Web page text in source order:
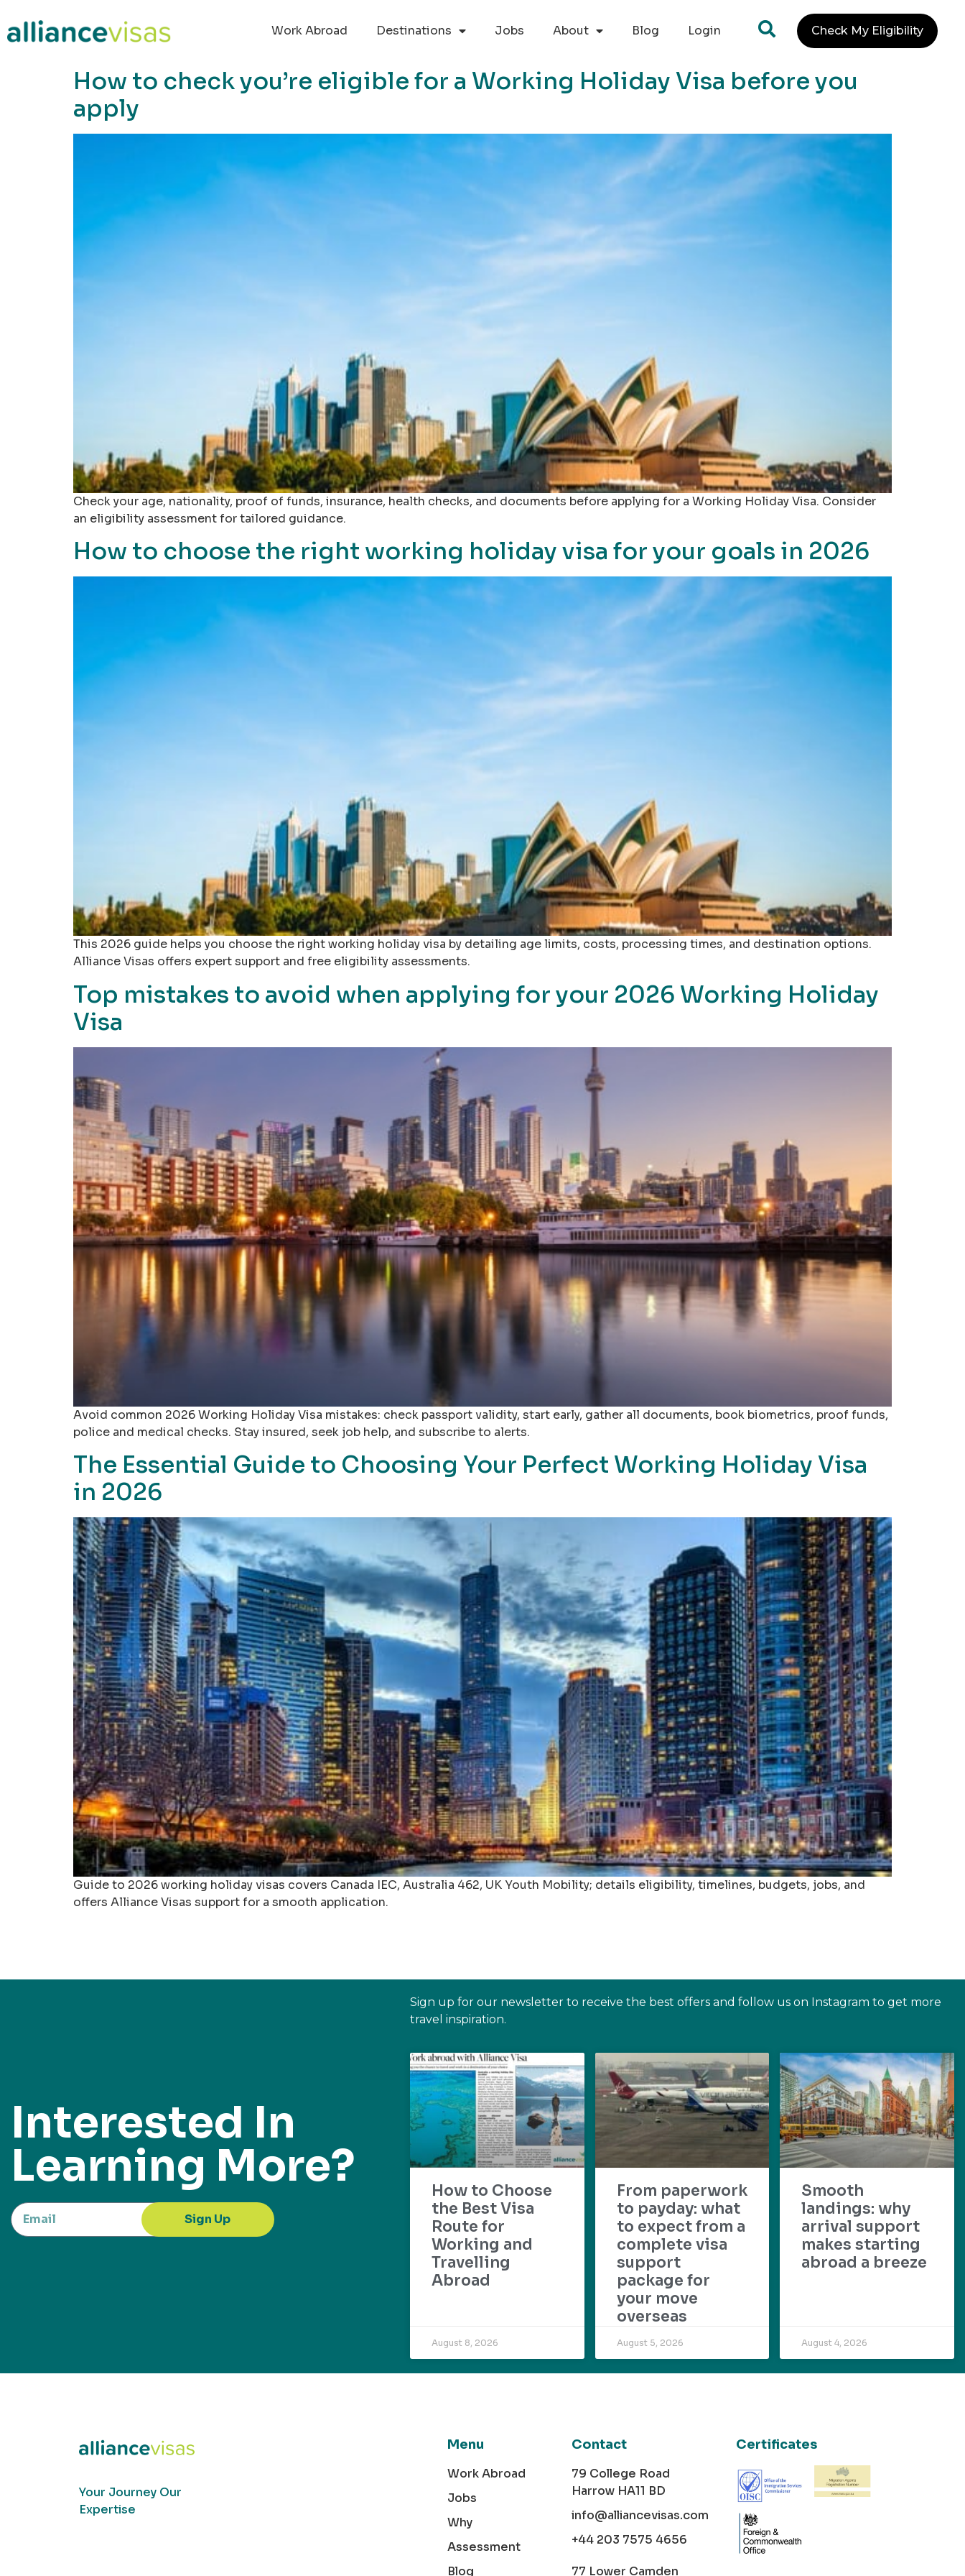
Work Abroad
Destinations Jobs About Blog Login Check My Eligibility
How to check you’re eligible for a Working Holiday Visa before you
apply
Check your age, nationality, proof of funds, insurance, health checks, and documents before applying for a Working Holiday Visa. Consider
an eligibility assessment for tailored guidance.
How to choose the right working holiday visa for your goals in 2026
This 2026 guide helps you choose the right working holiday visa by detailing age limits, costs, processing times, and destination options.
Alliance Visas offers expert support and free eligibility assessments.
Top mistakes to avoid when applying for your 2026 Working Holiday
Visa
Avoid common 2026 Working Holiday Visa mistakes: check passport validity, start early, gather all documents, book biometrics, proof funds,
police and medical checks. Stay insured, seek job help, and subscribe to alerts.
The Essential Guide to Choosing Your Perfect Working Holiday Visa
in 2026
Guide to 2026 working holiday visas covers Canada IEC, Australia 462, UK Youth Mobility; details eligibility, timelines, budgets, jobs, and
offers Alliance Visas support for a smooth application.
Interested In
Learning More?
Sign Up
Sign up for our newsletter to receive the best offers and follow us on Instagram to get more
travel inspiration.
How to Choose
the Best Visa
Route for
Working and
Travelling
Abroad
August 8, 2026
From paperwork
to payday: what
to expect from a
complete visa
support
package for
your move
overseas
August 5, 2026
Smooth
landings: why
arrival support
makes starting
abroad a breeze
August 4, 2026
Your Journey Our
Expertise
Menu
Work Abroad
Jobs
Why
Assessment
Blog
Contact
79 College Road
Harrow HA11 BD
info@alliancevisas.com
+44 203 7575 4656
77 Lower Camden
Certificates